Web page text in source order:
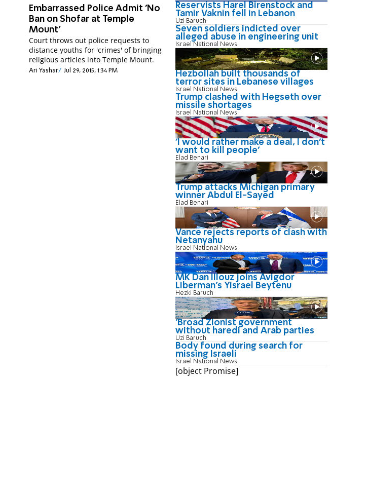
Embarrassed Police Admit 'No
Ban on Shofar at Temple
Mount'
Court throws out police requests to
distance youths for 'crimes' of bringing
religious articles into Temple Mount.
Ari Yashar Jul 29, 2015, 1:34 PM
Reservists Harel Birenstock and
Tamir Vaknin fell in Lebanon
Uzi Baruch
Seven soldiers indicted over
alleged abuse in engineering unit
Israel National News
Hezbollah built thousands of
terror sites in Lebanese villages
Israel National News
Trump clashed with Hegseth over
missile shortages
Israel National News
'I would rather make a deal, I don’t
want to kill people'
Elad Benari
Trump attacks Michigan primary
winner Abdul El-Sayed
Elad Benari
Vance rejects reports of clash with
Netanyahu
Israel National News
MK Dan Illouz joins Avigdor
Liberman’s Yisrael Beytenu
Hezki Baruch
'Broad Zionist government
without haredi and Arab parties
Uzi Baruch
Body found during search for
missing Israeli
Israel National News
[object Promise]